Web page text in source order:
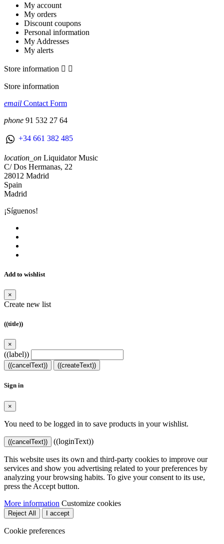
My account
My orders
Discount coupons
Personal information
My Addresses
My alerts
Store information  
Store information
email Contact Form
phone 91 532 27 64
+34 661 382 485
location_on Liquidator Music
C/ Dos Hermanas, 22
28012 Madrid
Spain
Madrid
¡Síguenos!
Add to wishlist
×
Create new list
((title))
×
((label))
((cancelText)) ((createText))
Sign in
×
You need to be logged in to save products in your wishlist.
((cancelText)) ((loginText))
This website uses its own and third-party cookies to improve our
services and show you advertising related to your preferences by
analyzing your browsing habits. To give your consent to its use,
press the Accept button.
More information Customize cookies
Reject All I accept
Cookie preferences